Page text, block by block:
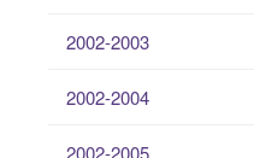
2002-2003
2002-2004
2002-2005